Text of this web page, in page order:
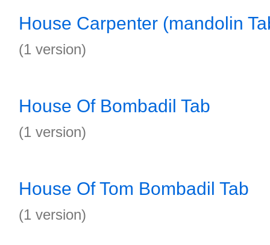
House Carpenter (mandolin
(1 version)
House Of Bombadil Tab
(1 version)
House Of Tom Bombadil Tab
(1 version)